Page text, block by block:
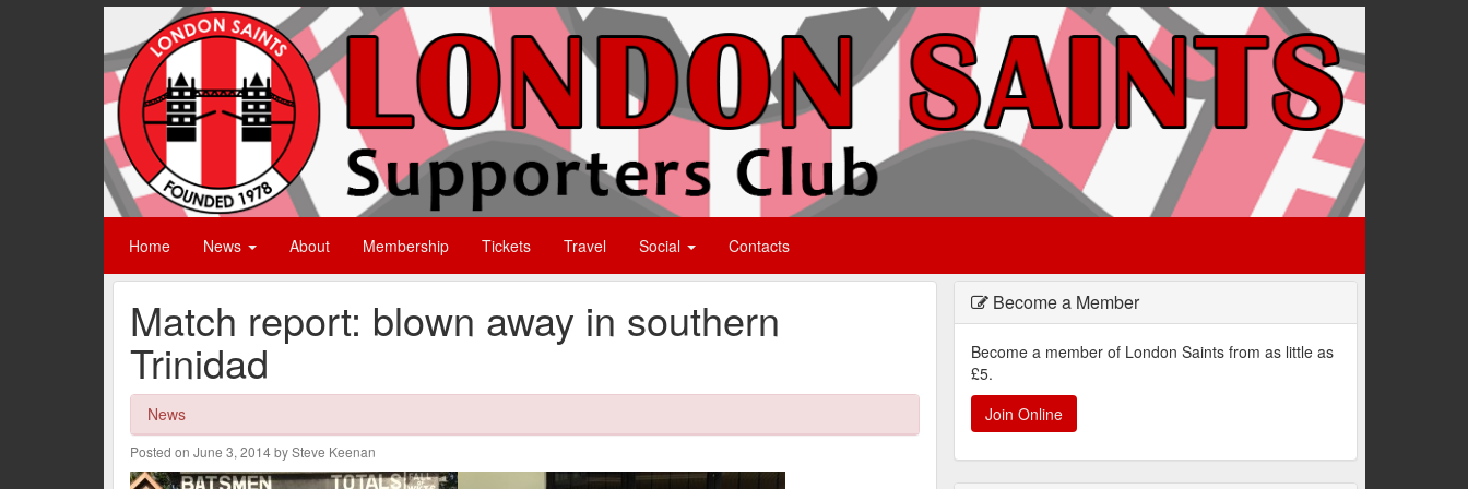
Home News About Membership Tickets Travel Social Contacts
Match report: blown away in southern
Trinidad
News
Posted on June 3, 2014 by Steve Keenan
Become a Member
Become a member of London Saints from as little as
£5.
Join Online